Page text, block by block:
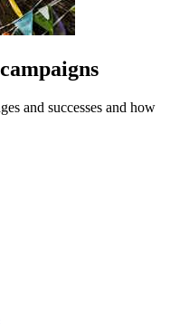
and successes and how